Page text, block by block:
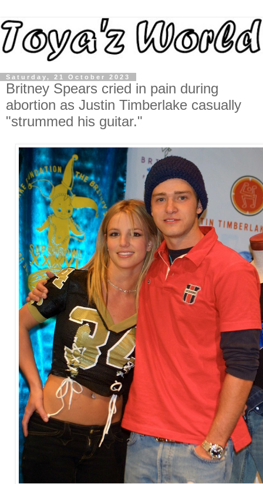
Saturday, 21 October 2023
Britney Spears cried in pain during
abortion as Justin Timberlake casually
"strummed his guitar."